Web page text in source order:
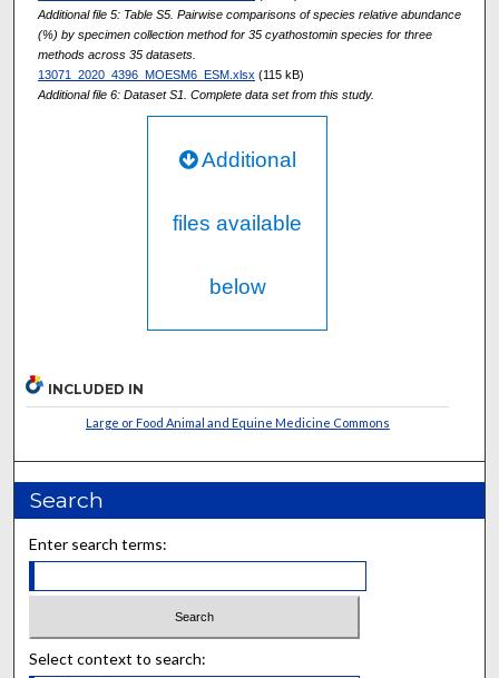
Additional file 5: Table S5. Pairwise comparisons of species relative abundance
(%) by specimen collection method for 35 cyathostomin species for three
methods across 35 datasets.
13071_2020_4396_MOESM6_ESM.xlsx (115 kB)
Additional file 6: Dataset S1. Complete data set from this study.
Additional
files available
below
INCLUDED IN
Large or Food Animal and Equine Medicine Commons
Search
Enter search terms:
Select context to search: